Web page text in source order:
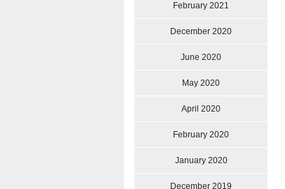
February 2021
December 2020
June 2020
May 2020
April 2020
February 2020
January 2020
December 2019